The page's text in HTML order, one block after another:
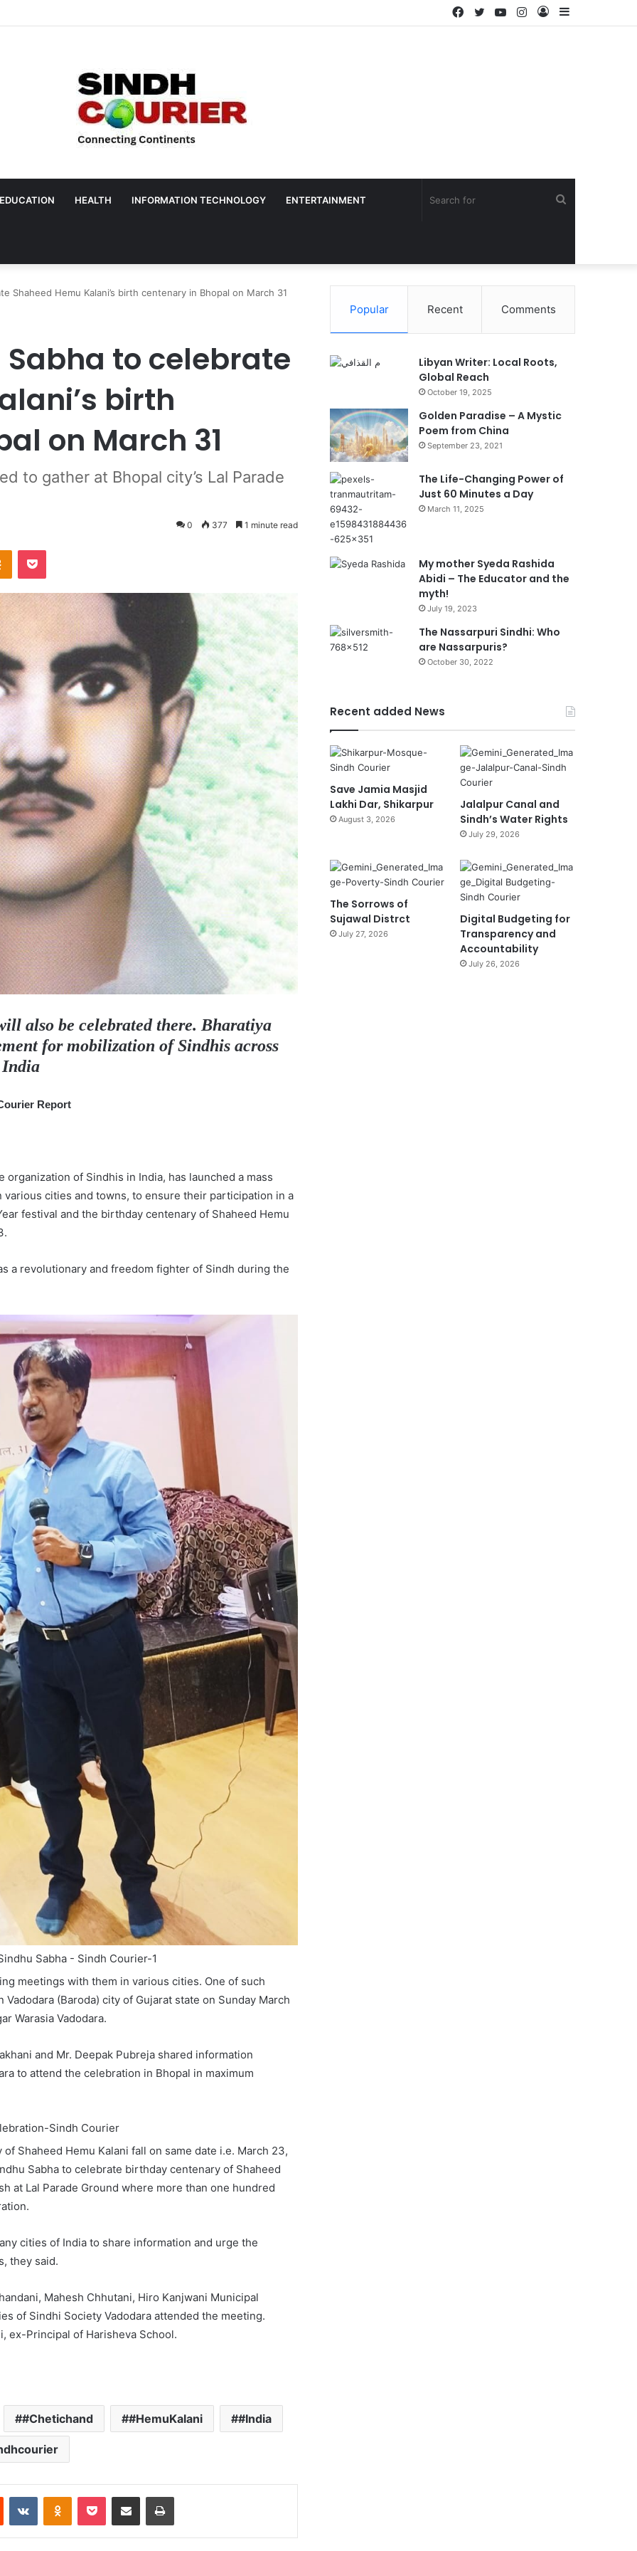
Log
Instagram
YouTube
Twitter
Facebook
EDUCATION HEALTH INFORMATION TECHNOLOGY ENTERTAINMENT
Shaheed Hemu Kalani’s birth centenary in Bhopal on March 31
to celebrate
birth
on March 31
to gather at Bhopal city’s Lal Parade
0 377 1 minute read
also be celebrated there. Bharatiya
for mobilization of Sindhis across
India
Report
of Sindhis in India, has launched a mass
cities and towns, to ensure their participation in a
festival and the birthday centenary of Shaheed Hemu
a revolutionary and freedom fighter of Sindh during the
meetings with them in various cities. One of such
Vadodara (Baroda) city of Gujarat state on Sunday March
Warasia Vadodara.
and Mr. Deepak Pubreja shared information
to attend the celebration in Bhopal in maximum
Shaheed Hemu Kalani fall on same date i.e. March 23,
Sabha to celebrate birthday centenary of Shaheed
at Lal Parade Ground where more than one hundred
cities of India to share information and urge the
they said.
Mahesh Chhutani, Hiro Kanjwani Municipal
of Sindhi Society Vadodara attended the meeting.
ex-Principal of Harisheva School.
#Chetichand #HemuKalani #India
Popular Recent Comments
Libyan Writer: Local Roots,
Global Reach
October 19, 2025
Golden Paradise – A Mystic
Poem from China
September 23, 2021
The Life-Changing Power of
Just 60 Minutes a Day
March 11, 2025
My mother Syeda Rashida
Abidi – The Educator and the
myth!
July 19, 2023
The Nassarpuri Sindhi: Who
are Nassarpuris?
October 30, 2022
Recent added News
Save Jamia Masjid
Lakhi Dar, Shikarpur
August 3, 2026
Jalalpur Canal and
Sindh’s Water Rights
July 29, 2026
The Sorrows of
Sujawal Distrct
July 27, 2026
Digital Budgeting for
Transparency and
Accountability
July 26, 2026